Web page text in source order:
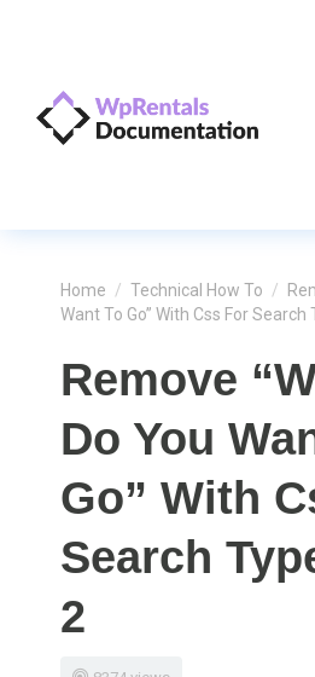
Home / Technical How To /
Want To Go” With Css For Search
Remove
Do You
Go” With
Search
2